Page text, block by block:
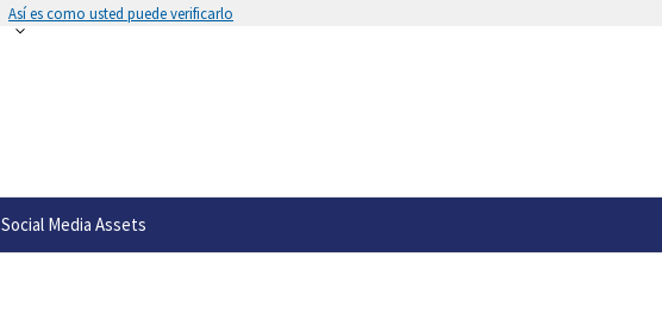
Así es como usted puede verificarlo
Social Media Assets